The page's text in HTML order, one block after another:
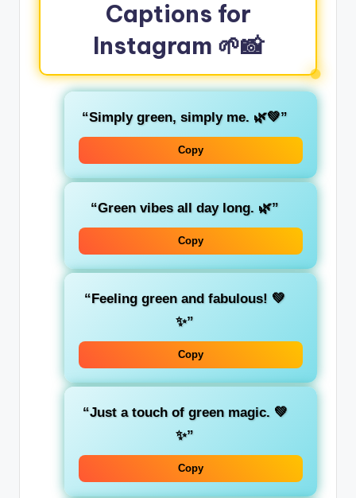
Captions for
Instagram 🌱📸
“Simply green, simply me. 🌿💚”
Copy
“Green vibes all day long. 🌿”
Copy
“Feeling green and fabulous! 💚
✨”
Copy
“Just a touchof green magic. 💚
✨”
Copy